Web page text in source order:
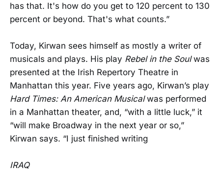
has that. It's how do you get to 120 percent to 130
percent or beyond. That's what counts.”
Today, Kirwan sees himself as mostly a writer of
musicals and plays. His play Rebel in the Soulwas
presented at the Irish Repertory Theatre in
Manhattan this year. Five years ago, Kirwan’s play
Hard Times: An American Musicalwas performed
in a Manhattan theater, and, “with a little luck,” it
“will make Broadway in the next year or so,”
Kirwan says. “I just finished writing
IRAQ